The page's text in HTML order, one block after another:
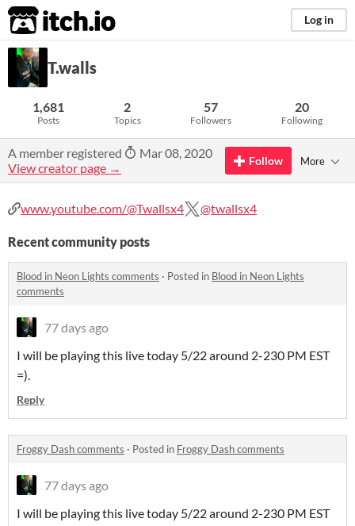
itch.io Log in
T.walls
1,681
Posts
2
Topics
57
Followers
20
Following
A member registered
Mar 08, 2020
View creator page →
Follow More
www.youtube.com/@Twallsx4 @twallsx4
Recent community posts
Blood in Neon Lights comments · Posted in Blood in Neon Lights
comments
77 days ago
I will be playing this live today 5/22 around 2-230 PM EST
=).
Reply
Froggy Dash comments · Posted in Froggy Dash comments
77 days ago
I will be playing this live today 5/22 around 2-230 PM EST